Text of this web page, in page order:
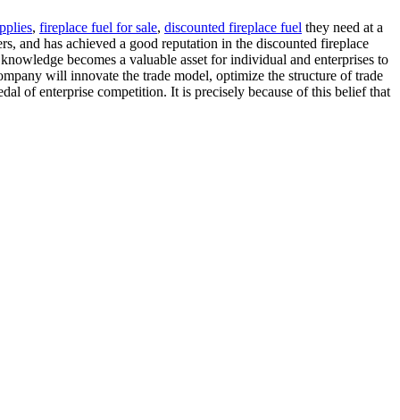
, fireplace fuel for sale, discounted fireplace fuel they need at a
and has achieved a good reputation in the discounted fireplace
becomes a valuable asset for individual and enterprises to
will innovate the trade model, optimize the structure of trade
of enterprise competition. It is precisely because of this belief that